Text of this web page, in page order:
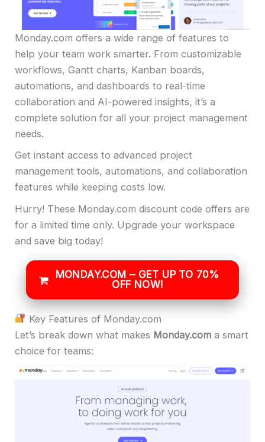
Monday.com offers a wide range of features to
help your team work smarter. From customizable
workflows, Gantt charts, Kanban boards,
automations, and dashboards to real-time
collaboration and AI-powered insights, it’s a
complete solution for all your project management
needs.
Get instant access to advanced project
management tools, automations, and collaboration
features while keeping costs low.
Hurry! These Monday.com discount code offers are
for a limited time only. Upgrade your workspace
and save big today!
MONDAY.COM – GET UP TO 70%
OFF NOW!
Key Features of Monday.com
Let’s break down what makes Monday.com a smart
choice for teams: